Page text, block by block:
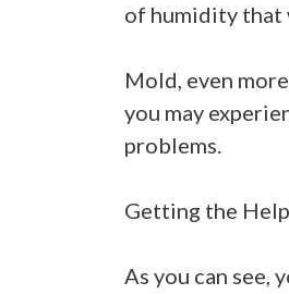
of humidity that
Mold, even
you may
problems.
Getting the
As you can see,